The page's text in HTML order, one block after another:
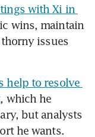
with Xi in
wins, maintain
issues
help to resolve
, which he
but analysts
he wants.